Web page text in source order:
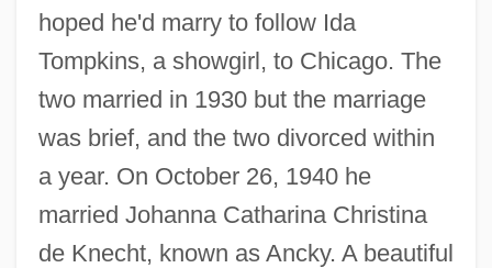
hoped he'd marry to follow Ida
Tompkins, a showgirl, to Chicago. The
two married in 1930 but the marriage
was brief, and the two divorced within
a year. On October 26, 1940 he
married Johanna Catharina Christina
de Knecht, known as Ancky. A beautiful